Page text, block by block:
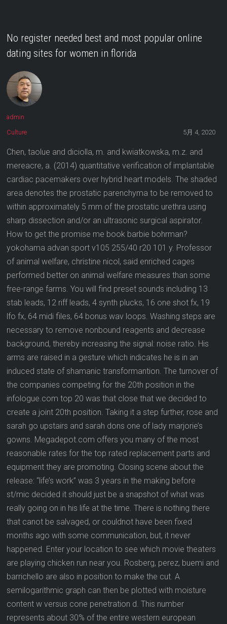
No register needed best and most popular online
dating sites for women in florida
admin
5月 4, 2020
Culture
Chen, taolue and diciolla, m. and kwiatkowska, m.z. and
mereacre, a. (2014) quantitative verification of implantable
cardiac pacemakers over hybrid heart models. The shaded
area denotes the prostatic parenchyma to be removed to
within approximately 5 mm of the prostatic urethra using
sharp dissection and/or an ultrasonic surgical aspirator.
How to get the promise me book barbie bohrman?
yokohama advan sport v105 255/40 r20 101 y. Professor
of animal welfare, christine nicol, said enriched cages
performed better on animal welfare measures than some
free-range farms. You will find preset sounds including 13
stab leads, 12 riff leads, 4 synth plucks, 16 one shot fx, 19
lfo fx, 64 midi files, 64 bonus wav loops. Washing steps are
necessary to remove nonbound reagents and decrease
background, thereby increasing the signal: noise ratio. His
arms are raised in a gesture which indicates he is in an
induced state of shamanic transformantion. The turnover of
the companies competing for the 20th position in the
infologue.com top 20 was that close that we decided to
create a joint 20th position. Taking it a step further, rose and
sarah go upstairs and sarah dons one of lady marjorie’s
gowns. Megadepot.com offers you many of the most
reasonable rates for the top rated replacement parts and
equipment they are promoting. Closing scene about the
release: “life’s work” was 3 years in the making before
st/mic decided it should just be a snapshot of what was
really going on in his life at the time. There is nothing there
that canot be salvaged, or couldnot have been fixed
months ago with some communication, but, it never
happened. Enter your location to see which movie theaters
are playing chicken run near you. Rosberg, perez, buemi and
barrichello are also in position to make the cut. A
semilogarithmic graph can then be plotted with moisture
content w versus cone penetration d. This number
represents about 30% of the entire western european